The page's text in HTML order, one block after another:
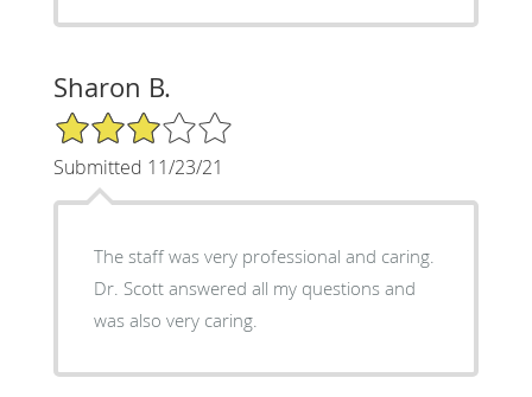
Sharon B.
3/5 Star Rating
Submitted 11/23/21
The staff was very professional and caring.
Dr. Scott answered all my questions and
was also very caring.